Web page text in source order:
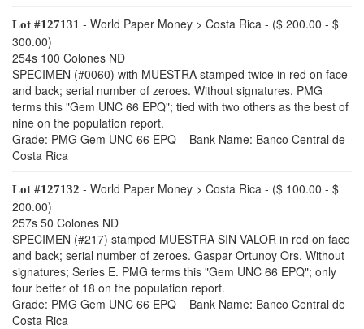
Lot #127131 - World Paper Money > Costa Rica - ($ 200.00 - $
300.00)
254s 100 Colones ND
SPECIMEN (#0060) with MUESTRA stamped twice in red on face
and back; serial number of zeroes. Without signatures. PMG
terms this "Gem UNC 66 EPQ"; tied with two others as the best of
nine on the population report.
Grade: PMG Gem UNC 66 EPQ Bank Name: Banco Central de
Costa Rica
Lot #127132 - World Paper Money > Costa Rica - ($ 100.00 - $
200.00)
257s 50 Colones ND
SPECIMEN (#217) stamped MUESTRA SIN VALOR in red on face
and back; serial number of zeroes. Gaspar Ortunoy Ors. Without
signatures; Series E. PMG terms this "Gem UNC 66 EPQ"; only
four better of 18 on the population report.
Grade: PMG Gem UNC 66 EPQ Bank Name: Banco Central de
Costa Rica